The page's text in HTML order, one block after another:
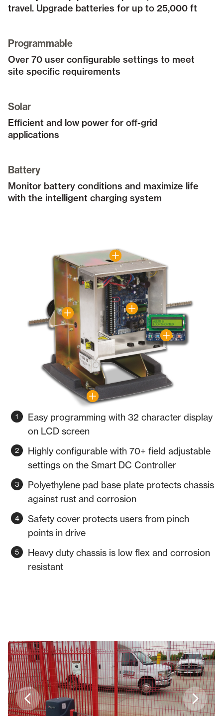
travel. Upgrade batteries for up to 25,000 ft
Programmable
Over 70 user configurable settings to meet
site specific requirements
Solar
Efficient and low power for off-grid
applications
Battery
Monitor battery conditions and maximize life
with the intelligent charging system
Easy programming with 32 character display
on LCD screen
Highly configurable with 70+ field adjustable
settings on the Smart DC Controller
Polyethylene pad base plate protects chassis
against rust and corrosion
Safety cover protects users from pinch
points in drive
Heavy duty chassis is low flex and corrosion
resistant